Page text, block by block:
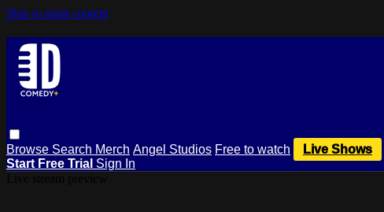
Skip to main content
Browse Search Merch Angel Studios Free to watch Live Shows
Start Free Trial Sign In